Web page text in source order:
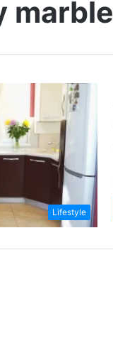
marble
Lifestyle